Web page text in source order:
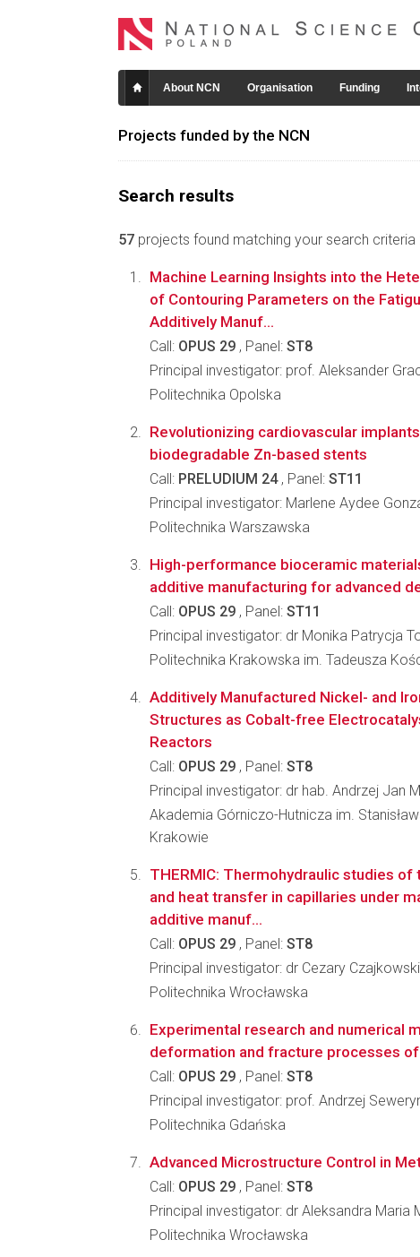
About NCN Organisation Funding
Projects funded by the NCN
Search results
57 projects found matching your search criteria
Machine Learning Insights into the
of Contouring Parameters on the
Additively Manuf...
Call: OPUS 29 , Panel: ST8
Principal investigator: prof. Aleksander
Politechnika Opolska
Revolutionizing cardiovascular
biodegradable Zn-based stents
Call: PRELUDIUM 24, Panel: ST11
Principal investigator: Marlene Aydee
Politechnika Warszawska
High-performance bioceramic
additive manufacturing for advanced
Call: OPUS 29 , Panel: ST11
Principal investigator: dr Monika Patrycja
Politechnika Krakowska im. Tadeusza
Additively Manufactured Nickel- and
Structures as Cobalt-free
Reactors
Call: OPUS 29 , Panel: ST8
Principal investigator: dr hab. Andrzej Jan
Akademia Górniczo-Hutnicza im.
Krakowie
THERMIC: Thermohydraulic studies
and heat transfer in capillaries under
additive manuf...
Call: OPUS 29 , Panel: ST8
Principal investigator: dr Cezary Czajkowski
Politechnika Wrocławska
Experimental research and numerical
deformation and fracture processes
Call: OPUS 29 , Panel: ST8
Principal investigator: prof. Andrzej
Politechnika Gdańska
Advanced Microstructure Control in
Call: OPUS 29 , Panel: ST8
Principal investigator: dr Aleksandra Maria
Politechnika Wrocławska